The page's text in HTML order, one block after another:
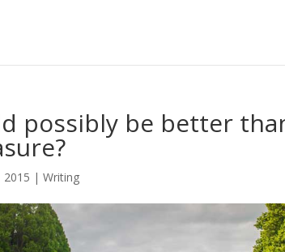
possibly be better
2015 |Writing